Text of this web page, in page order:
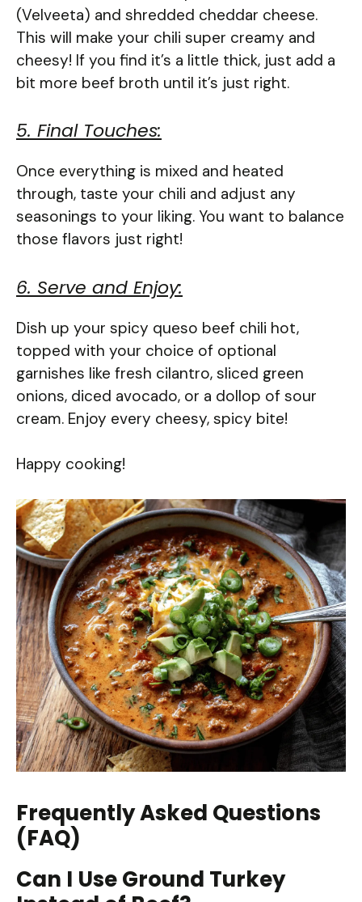
(Velveeta) and shredded cheddar cheese.
This will make your chili super creamy and
cheesy! If you find it’s a little thick, just add a
bit more beef broth until it’s just right.
5. Final Touches:
Once everything is mixed and heated
through, taste your chili and adjust any
seasonings to your liking. You want to balance
those flavors just right!
6. Serve and Enjoy:
Dish up your spicy queso beef chili hot,
topped with your choice of optional
garnishes like fresh cilantro, sliced green
onions, diced avocado, or a dollop of sour
cream. Enjoy every cheesy, spicy bite!
Happy cooking!
Frequently Asked Questions
(FAQ)
Can I Use Ground Turkey